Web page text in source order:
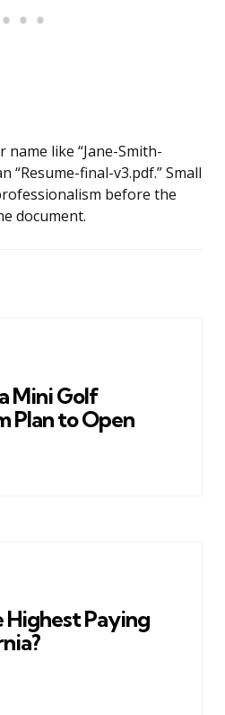
name like “Jane-Smith-
“Resume-final-v3.pdf.” Small
before the
document.
Mini Golf
Plan to Open
Paying